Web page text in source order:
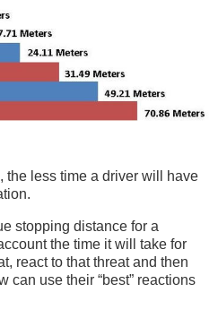
the less time a driver will have
stopping distance for a
the time it will take for
react to that threat and then
can use their “best” reactions